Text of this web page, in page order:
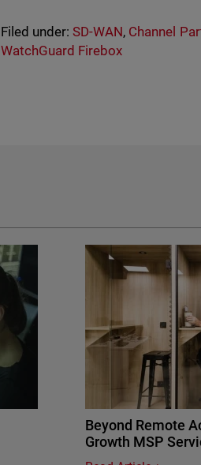
Filed under: SD-WAN, Channel
WatchGuard Firebox
Beyond Remote
Growth MSP